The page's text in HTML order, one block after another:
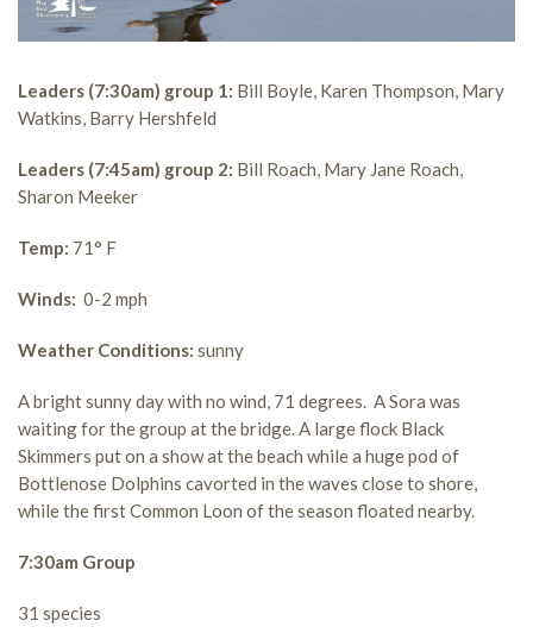
Leaders (7:30am) group 1: Bill Boyle, Karen Thompson, Mary
Watkins, Barry Hershfeld
Leaders (7:45am) group 2: Bill Roach, Mary Jane Roach,
Sharon Meeker
Temp: 71° F
Winds: 0-2 mph
Weather Conditions: sunny
A bright sunny day with no wind, 71 degrees. A Sora was
waiting for the group at the bridge. A large flock Black
Skimmers put on a show at the beach while a huge pod of
Bottlenose Dolphins cavorted in the waves close to shore,
while the first Common Loon of the season floated nearby.
7:30am Group
31 species